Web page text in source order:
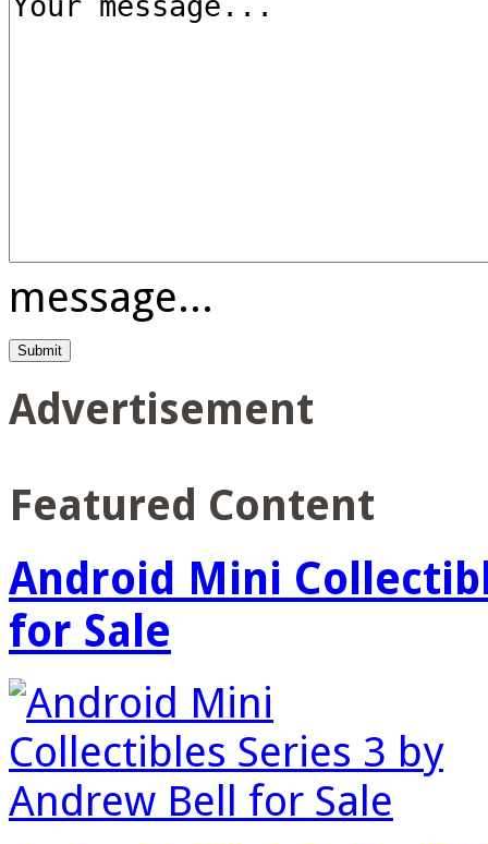
message...
Advertisement
Featured Content
Android Mini
for Sale